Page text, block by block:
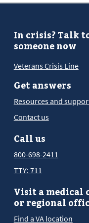
In crisis? Talk
someone now
Veterans Crisis Line
Get answers
Resources and
Contact us
Call us
800-698-2411
TTY: 711
Visit a medical
or regional
Find a VA location